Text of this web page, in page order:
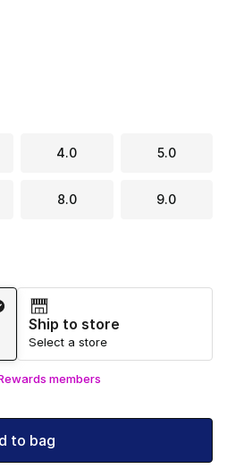
4.0 5.0
8.0 9.0
Ship to store
Select a store
members
to bag